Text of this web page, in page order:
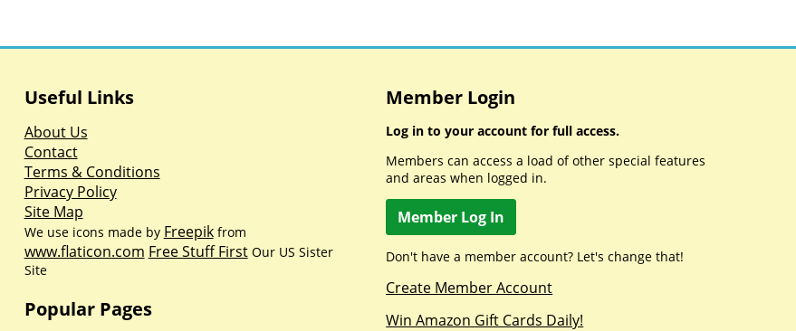
Useful Links
About Us
Contact
Terms & Conditions
Privacy Policy
Site Map
We use icons made by Freepikfrom
www.flaticon.com Free Stuff FirstOur US Sister
Site
Popular Pages
Member Login
Log in to your account for full access.
Members can access a load of other special features
and areas when logged in.
Member Log In
Don't have a member account? Let's change that!
Create Member Account
Win Amazon Gift Cards Daily!